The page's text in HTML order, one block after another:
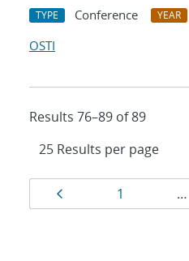
TYPE Conference YEAR
OSTI
Results 76–89 of 89
Results
navigation
Page
1 …